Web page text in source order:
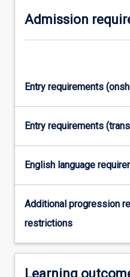
more
More
Admission
Entry requirements
Entry requirements
English language
Additional progression
restrictions
Learning